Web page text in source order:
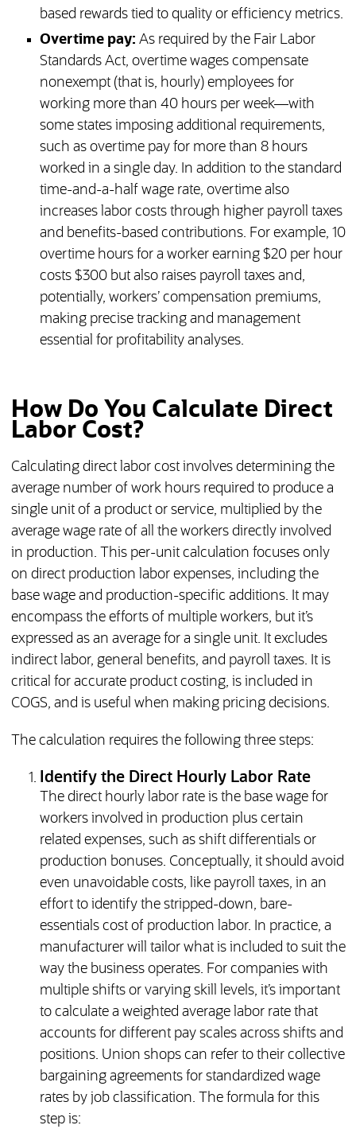
based rewards tied to quality or efficiency metrics.
Overtime pay: As required by the Fair Labor
Standards Act, overtime wages compensate
nonexempt (that is, hourly) employees for
working more than 40 hours per week—with
some states imposing additional requirements,
such as overtime pay for more than 8 hours
worked in a single day. In addition to the standard
time-and-a-half wage rate, overtime also
increases labor costs through higher payroll taxes
and benefits-based contributions. For example, 10
overtime hours for a worker earning $20 per hour
costs $300 but also raises payroll taxes and,
potentially, workers’ compensation premiums,
making precise tracking and management
essential for profitability analyses.
How Do You Calculate Direct
Labor Cost?
Calculating direct labor cost involves determining the
average number of work hours required to produce a
single unit of a product or service, multiplied by the
average wage rate of all the workers directly involved
in production. This per-unit calculation focuses only
on direct production labor expenses, including the
base wage and production-specific additions. It may
encompass the efforts of multiple workers, but it’s
expressed as an average for a single unit. It excludes
indirect labor, general benefits, and payroll taxes. It is
critical for accurate product costing, is included in
COGS, and is useful when making pricing decisions.
The calculation requires the following three steps:
Identify the Direct Hourly Labor Rate
The direct hourly labor rate is the base wage for
workers involved in production plus certain
related expenses, such as shift differentials or
production bonuses. Conceptually, it should avoid
even unavoidable costs, like payroll taxes, in an
effort to identify the stripped-down, bare-
essentials cost of production labor. In practice, a
manufacturer will tailor what is included to suit the
way the business operates. For companies with
multiple shifts or varying skill levels, it’s important
to calculate a weighted average labor rate that
accounts for different pay scales across shifts and
positions. Union shops can refer to their collective
bargaining agreements for standardized wage
rates by job classification. The formula for this
step is: